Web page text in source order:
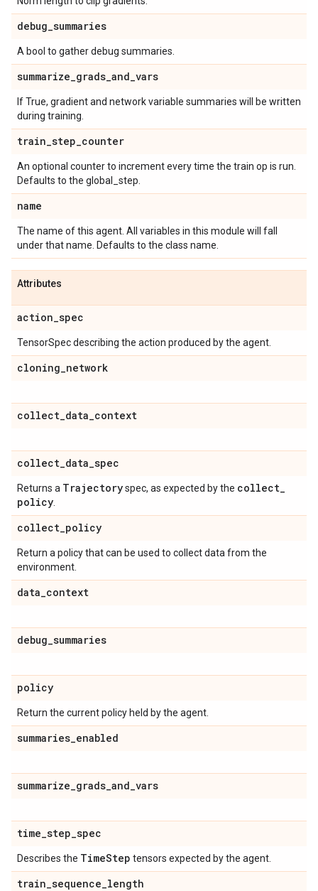
debug_summaries
A bool to gather debug summaries.
summarize_grads_and_vars
If True, gradient and network variable summaries will be written
during training.
train_step_counter
An optional counter to increment every time the train op is run.
Defaults to the global_step.
name
The name of this agent. All variables in this module will fall
under that name. Defaults to the class name.
Attributes
action_spec
TensorSpec describing the action produced by the agent.
cloning_network
collect_data_context
collect_data_spec
Returns a Trajectoryspec, as expected by the collect_
policy
collect_policy
Return a policy that can be used to collect data from the
environment.
data_context
debug_summaries
policy
Return the current policy held by the agent.
summaries_enabled
summarize_grads_and_vars
time_step_spec
Describes the TimeStep tensors expected by the agent.
train_sequence_length